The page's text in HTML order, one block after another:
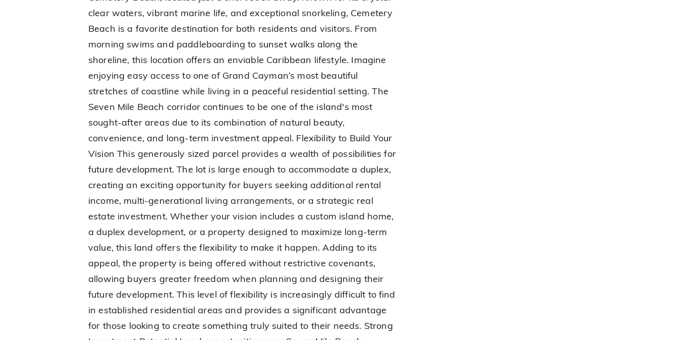
clear waters, vibrant marine life, and exceptional snorkeling, Cemetery
Beach is a favorite destination for both residents and visitors. From
morning swims and paddleboarding to sunset walks along the
shoreline, this location offers an enviable Caribbean lifestyle. Imagine
enjoying easy access to one of Grand Cayman’s most beautiful
stretches of coastline while living in a peaceful residential setting. The
Seven Mile Beach corridor continues to be one of the island's most
sought-after areas due to its combination of natural beauty,
convenience, and long-term investment appeal. Flexibility to Build Your
Vision This generously sized parcel provides a wealth of possibilities for
future development. The lot is large enough to accommodate a duplex,
creating an exciting opportunity for buyers seeking additional rental
income, multi-generational living arrangements, or a strategic real
estate investment. Whether your vision includes a custom island home,
a duplex development, or a property designed to maximize long-term
value, this land offers the flexibility to make it happen. Adding to its
appeal, the property is being offered without restrictive covenants,
allowing buyers greater freedom when planning and designing their
future development. This level of flexibility is increasingly difficult to find
in established residential areas and provides a significant advantage
for those looking to create something truly suited to their needs. Strong